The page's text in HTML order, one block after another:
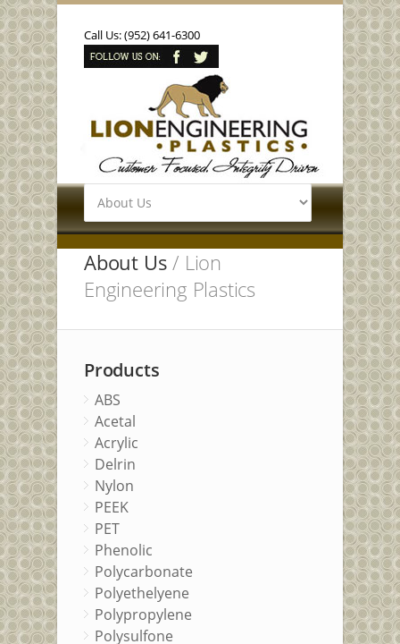
Call Us: (952) 641-6300
About Us/ Lion
Engineering Plastics
Products
ABS
Acetal
Acrylic
Delrin
Nylon
PEEK
PET
Phenolic
Polycarbonate
Polyethelyene
Polypropylene
Polysulfone